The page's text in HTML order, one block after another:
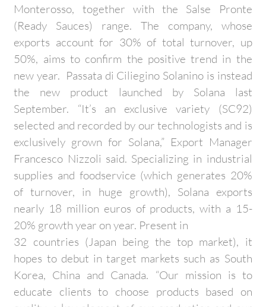
Monterosso, together with the Salse Pronte
(Ready Sauces) range. The company, whose
exports account for 30% of total turnover, up
50%, aims to confirm the positive trend in the
new year. Passata di Ciliegino Solanino is instead
the new product launched by Solana last
September. “It’s an exclusive variety (SC92)
selected and recorded by our technologists and is
exclusively grown for Solana,” Export Manager
Francesco Nizzoli said. Specializing in industrial
supplies and foodservice (which generates 20%
of turnover, in huge growth), Solana exports
nearly 18 million euros of products, with a 15-
20% growth year on year. Present in
32 countries (Japan being the top market), it
hopes to debut in target markets such as South
Korea, China and Canada. “Our mission is to
educate clients to choose products based on